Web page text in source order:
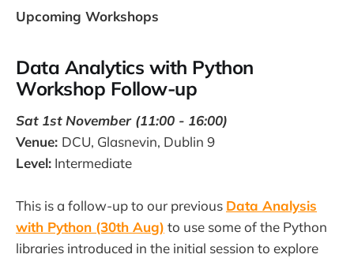
Upcoming Workshops
Data Analytics with Python
Workshop Follow-up
Sat 1st November (11:00 - 16:00)
Venue: DCU, Glasnevin, Dublin 9
Level: Intermediate
This is a follow-up to our previous Data Analysis
with Python (30th Aug) to use some of the Python
libraries introduced in the initial session to explore